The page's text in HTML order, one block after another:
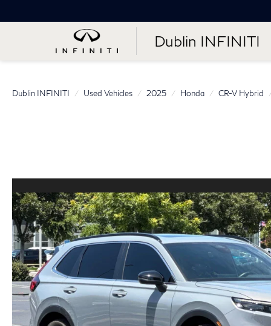
Dublin INFINITI
Dublin INFINITI Used Vehicles 2025 Honda CR-V Hybrid